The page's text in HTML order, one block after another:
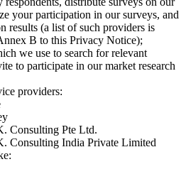
your participation in our surveys, and
results (a list of such providers is
B to this Privacy Notice);
we use to search for relevant
to participate in our market research
providers:
Consulting Pte Ltd.
Consulting India Private Limited